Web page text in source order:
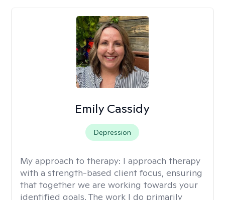
Emily Cassidy
Depression
My approach to therapy: I approach therapy
with a strength-based client focus, ensuring
that together we are working towards your
identified goals. The work I do primarily